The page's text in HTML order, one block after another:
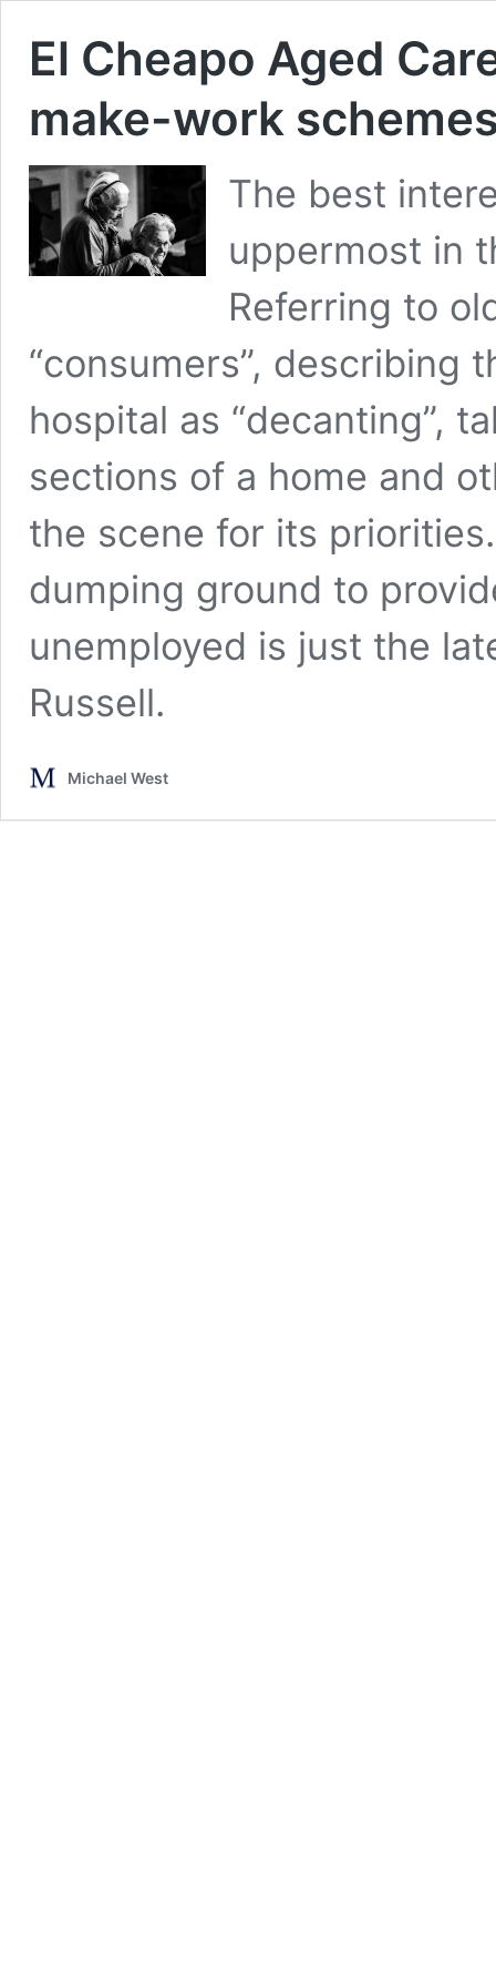
El Cheapo Aged
make-work
The best
uppermost in
Referring to
“consumers”, describing
hospital as “decanting”,
sections of a home and
the scene for its
dumping ground to
unemployed is just the
Russell.
Michael West